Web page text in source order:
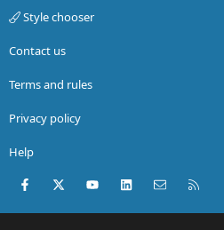
Style chooser
Contact us
Terms and rules
Privacy policy
Help
Facebook
X (Twitter)youtubeLinkedInContact us